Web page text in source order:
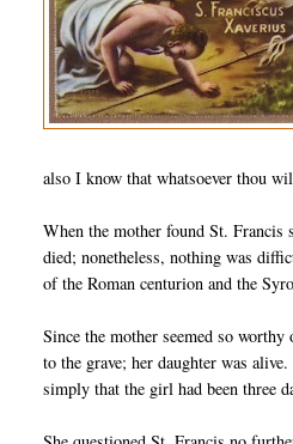
also I know that whatsoever thou
When the mother found St. Francis
died; nonetheless, nothing was
of the Roman centurion and the
Since the mother seemed so
to the grave; her daughter was
simply that the girl had been three